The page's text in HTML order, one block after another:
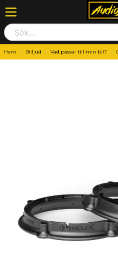
Hem Billjud Vad passar till min bil?